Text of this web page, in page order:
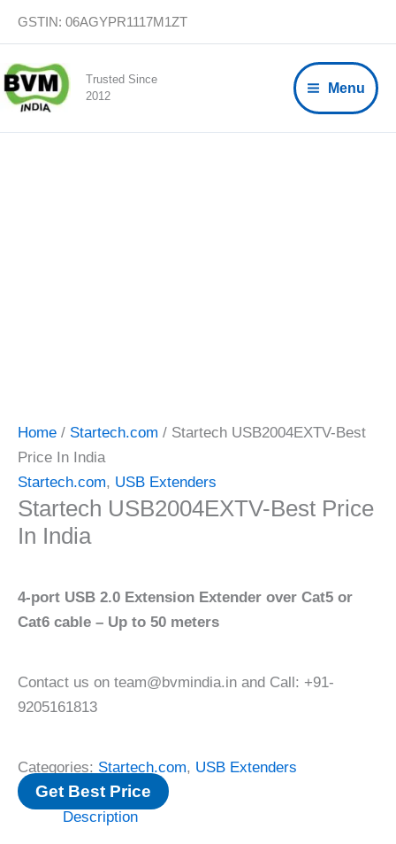
content
GSTIN: 06AGYPR1117M1ZT
Trusted Since
2012
Menu
Home / Startech.com / Startech USB2004EXTV-Best
Price In India
Startech.com, USB Extenders
Startech USB2004EXTV-Best Price
In India
4-port USB 2.0 Extension Extender over Cat5 or
Cat6 cable – Up to 50 meters
Contact us on team@bvmindia.in and Call: +91-
9205161813
Categories: Startech.com, USB Extenders
Get Best Price
Description